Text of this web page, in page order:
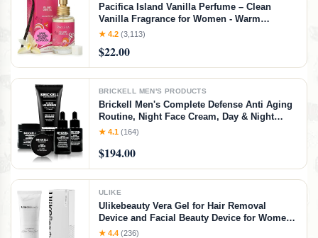
Pacifica Island Vanilla Perfume – Clean
Vanilla Fragrance for Women - Warm
Tropical Aroma - Long-Lasting Clean Beauty
Travel-Friendly Spray
★ 4.2 (3,113)
$22.00
BRICKELL MEN'S PRODUCTS
Brickell Men's Complete Defense Anti Aging
Routine, Night Face Cream, Day & Night
Serum, Facial Moisturizer w/SPF & Eye
Vitamin C, Unscented
★ 4.1 (164)
$194.00
ULIKE
Ulikebeauty Vera Gel for Hair Removal
Device and Facial Beauty Device for Women
and Men in Face or Body 3.5oz
★ 4.4 (236)